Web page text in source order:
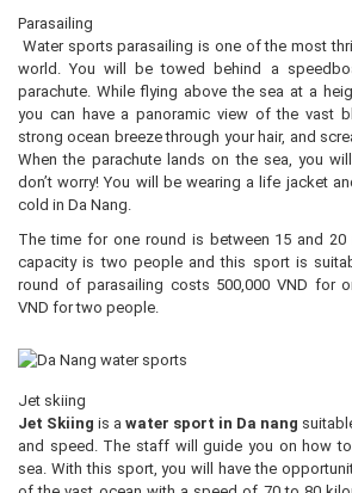
Parasailing
Water sports parasailing is one of the most
world. You will be towed behind a
parachute. While flying above the sea at a
you can have a panoramic view of the vast
strong ocean breeze through your hair, and
When the parachute lands on the sea, you
don’t worry! You will be wearing a life jacket
cold in Da Nang.
The time for one round is between 15 and 20
capacity is two people and this sport is
round of parasailing costs 500,000 VND for
VND for two people.
Jet skiing
Jet Skiing is a water sport in Da nang
and speed. The staff will guide you on how
sea. With this sport, you will have the